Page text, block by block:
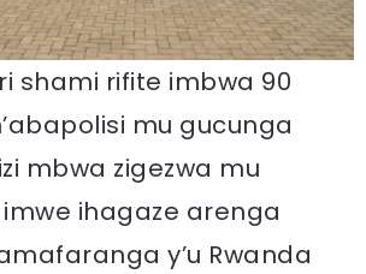
shami rifite imbwa 90
mu gucunga
mbwa zigezwa mu
ihagaze arenga
y’u Rwanda